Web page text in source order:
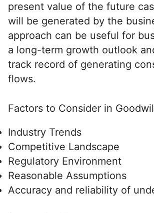
present value of the future
will be generated by the
approach can be useful for
a long-term growth outlook
track record of generating
flows.
Factors to Consider in
Industry Trends
Competitive Landscape
Regulatory Environment
Reasonable Assumptions
Accuracy and reliability of